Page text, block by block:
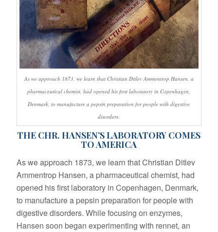
As we approach 1873, we learn that Christian Ditlev Ammentrop Hansen, a
pharmaceutical chemist, had opened his first laboratory in Copenhagen,
Denmark, to manufacture a pepsin preparation for people with digestive
disorders.
THE CHR. HANSEN’S LABORATORY COMES
TO AMERICA
As we approach 1873, we learn that Christian Ditlev
Ammentrop Hansen, a pharmaceutical chemist, had
opened his first laboratory in Copenhagen, Denmark,
to manufacture a pepsin preparation for people with
digestive disorders. While focusing on enzymes,
Hansen soon began experimenting with rennet, an